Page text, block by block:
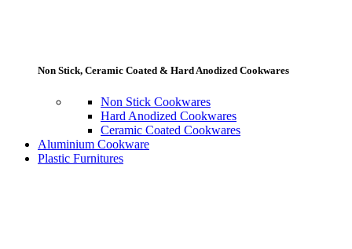
Non Stick, Ceramic Coated & Hard Anodized Cookwares
Non Stick Cookwares
Hard Anodized Cookwares
Ceramic Coated Cookwares
Aluminium Cookware
Plastic Furnitures